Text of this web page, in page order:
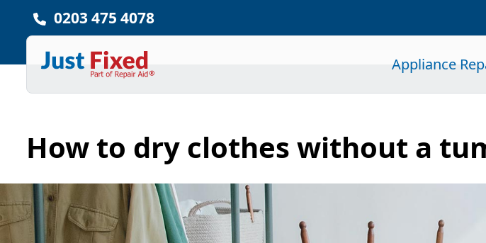
0203 475 4078
Appliance
How to dry clothes without a